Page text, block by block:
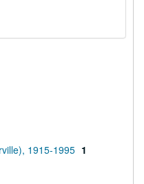
1915-1995 1